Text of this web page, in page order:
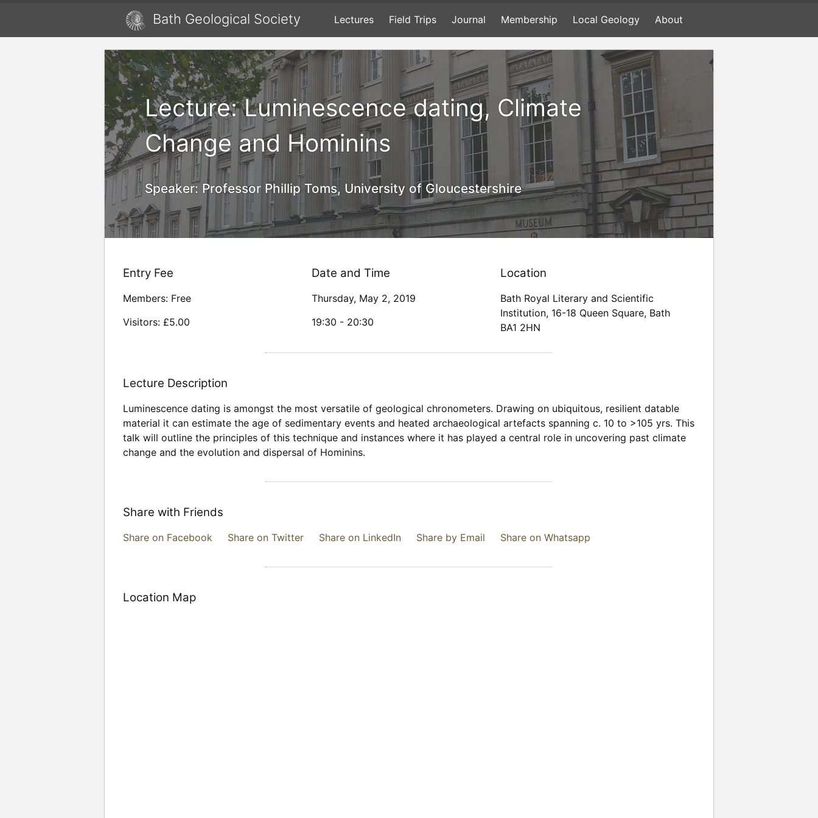
Bath Geological Society Lectures Field Trips Journal Membership Local Geology About
Lecture: Luminescence dating, Climate
Change and Hominins
Speaker: Professor Phillip Toms, University of Gloucestershire
Entry Fee
Members: Free
Visitors: £5.00
Date and Time
Thursday, May 2, 2019
19:30 - 20:30
Location
Bath Royal Literary and Scientific
Institution, 16-18 Queen Square, Bath
BA1 2HN
Lecture Description
Luminescence dating is amongst the most versatile of geological chronometers. Drawing on ubiquitous, resilient datable
material it can estimate the age of sedimentary events and heated archaeological artefacts spanning c. 10 to >105 yrs. This
talk will outline the principles of this technique and instances where it has played a central role in uncovering past climate
change and the evolution and dispersal of Hominins.
Share with Friends
Share on Facebook Share on Twitter Share on LinkedIn Share by Email Share on Whatsapp
Location Map